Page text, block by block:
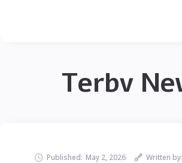
Terbv
Published: May 2, 2026 Written by: